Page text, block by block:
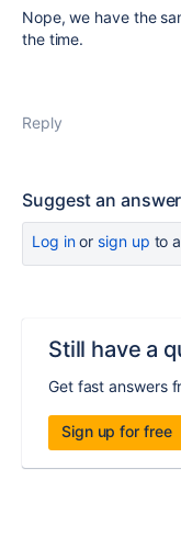
Nope, we have the
the time.
Reply
Suggest an answer
Log inor sign up to
Still have a
Get fast answers
Sign up for free